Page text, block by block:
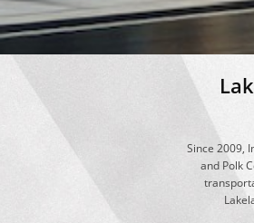
Since 2009,
and Polk